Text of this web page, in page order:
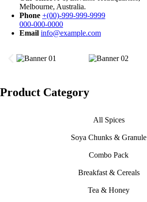
Melbourne, Australia.
Phone +(00)-999-999-9999
000-000-0000
Email info@example.com
Product Category
All Spices
Soya Chunks & Granule
Combo Pack
Breakfast & Cereals
Tea & Honey